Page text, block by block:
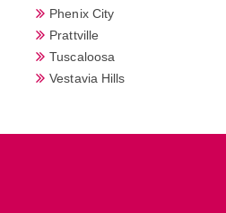
Phenix City
Prattville
Tuscaloosa
Vestavia Hills